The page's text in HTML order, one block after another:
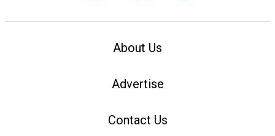
About Us
Advertise
Contact Us